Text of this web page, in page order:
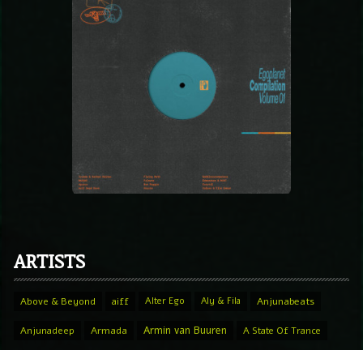
ARTISTS
Above & Beyond aiff Alter Ego Aly & Fila Anjunabeats
Anjunadeep Armada Armin van Buuren A State Of Trance